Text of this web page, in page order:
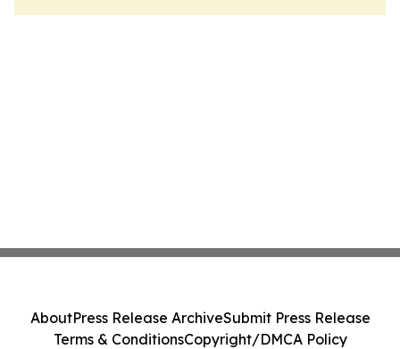
AboutPress Release ArchiveSubmit Press Release
Terms & ConditionsCopyright/DMCA Policy